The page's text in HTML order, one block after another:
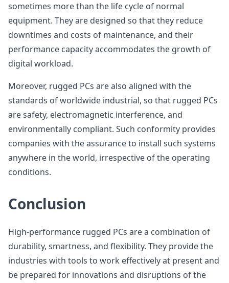
sometimes more than the life cycle of normal
equipment. They are designed so that they reduce
downtimes and costs of maintenance, and their
performance capacity accommodates the growth of
digital workload.
Moreover, rugged PCs are also aligned with the
standards of worldwide industrial, so that rugged PCs
are safety, electromagnetic interference, and
environmentally compliant. Such conformity provides
companies with the assurance to install such systems
anywhere in the world, irrespective of the operating
conditions.
Conclusion
High-performance rugged PCs are a combination of
durability, smartness, and flexibility. They provide the
industries with tools to work effectively at present and
be prepared for innovations and disruptions of the